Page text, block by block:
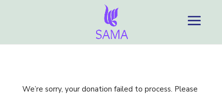
We’re sorry, your donation failed to process. Please